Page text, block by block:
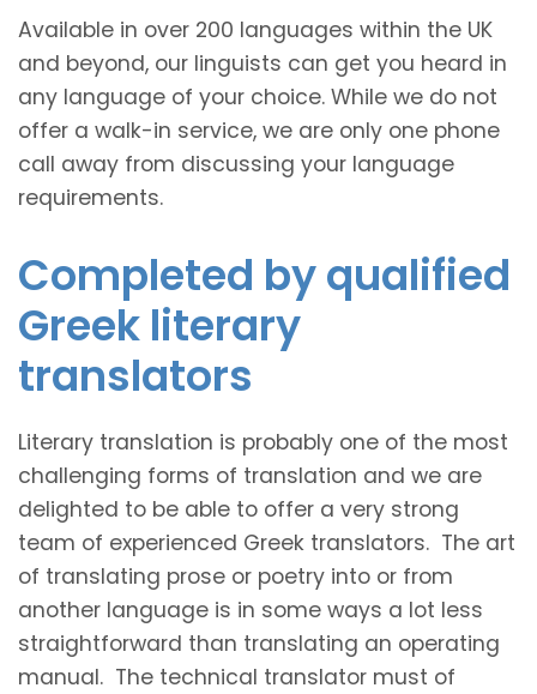
Available in over 200 languages within the UK
and beyond, our linguists can get you heard in
any language of your choice. While we do not
offer a walk-in service, we are only one phone
call away from discussing your language
requirements.
Completed by qualified
Greek literary
translators
Literary translation is probably one of the most
challenging forms of translation and we are
delighted to be able to offer a very strong
team of experienced Greek translators. The art
of translating prose or poetry into or from
another language is in some ways a lot less
straightforward than translating an operating
manual. The technical translator must of